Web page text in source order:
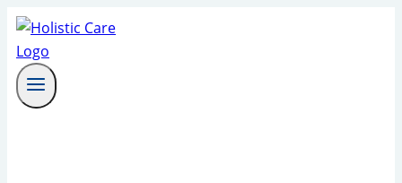
Skip
to
content